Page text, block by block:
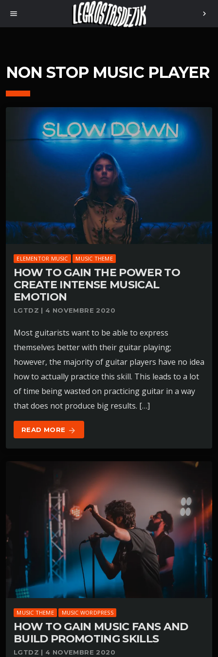
menu chevron_right
NON STOP MUSIC PLAYER
ELEMENTOR MUSIC MUSIC THEME
HOW TO GAIN THE POWER TO
CREATE INTENSE MUSICAL
EMOTION
LGTDZ | 4 NOVEMBRE 2020
Most guitarists want to be able to express
themselves better with their guitar playing;
however, the majority of guitar players have no idea
how to actually practice this skill. This leads to a lot
of time being wasted on practicing guitar in a way
that does not produce big results. […]
READ MORE arrow_forward
MUSIC THEME MUSIC WORDPRESS
HOW TO GAIN MUSIC FANS AND
BUILD PROMOTING SKILLS
LGTDZ | 4 NOVEMBRE 2020